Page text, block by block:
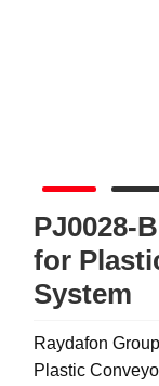
PJ0028-
for
System
Raydafon
Plastic